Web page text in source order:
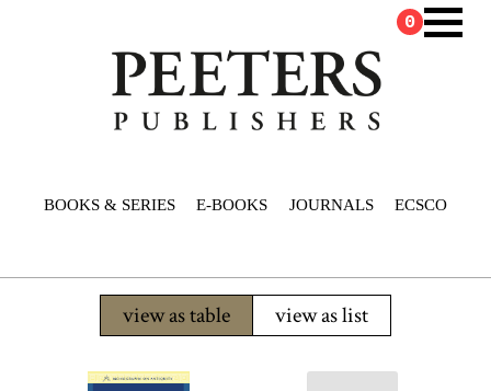
BOOKS & SERIES E-BOOKS JOURNALS ECSCO
0
view as table view as list